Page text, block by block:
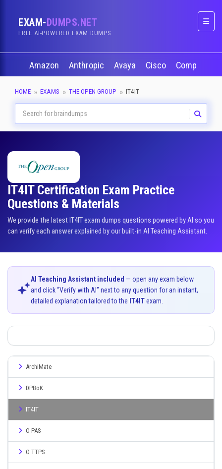
EXAM-DUMPS.NET
FREE AI-POWERED EXAM DUMPS
Amazon Anthropic Avaya Cisco CompTIA
HOME EXAMS THE OPEN GROUP IT4IT
IT4IT Certification Exam Practice
Questions & Materials
We provide the latest IT4IT exam dumps questions powered by AI so you
can verify each answer explained by our built-in AI Teaching Assistant.
AI Teaching Assistant included — open any exam below
and click “Verify with AI” next to any question for an instant,
detailed explanation tailored to the IT4ITexam.
ArchiMate
DPBoK
IT4IT
O PAS
O TTPS